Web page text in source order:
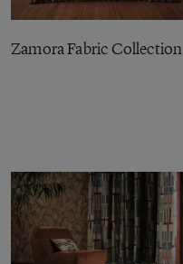
Zamora Fabric Collection